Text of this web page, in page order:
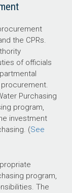
the CPRs.
of officials
Purchasing
program,
investment
(See
program,
The